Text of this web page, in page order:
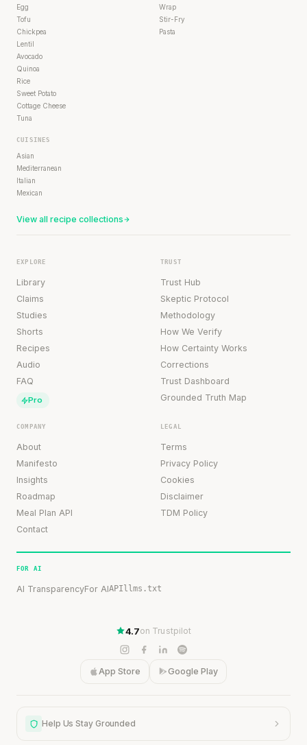
Egg
Tofu
Chickpea
Lentil
Avocado
Quinoa
Rice
Sweet Potato
Cottage Cheese
Tuna
Wrap
Stir-Fry
Pasta
CUISINES
Asian
Mediterranean
Italian
Mexican
View all recipe collections
EXPLORE
Library
Claims
Studies
Shorts
Recipes
Audio
FAQ
Pro
TRUST
Trust Hub
Skeptic Protocol
Methodology
How We Verify
How Certainty Works
Corrections
Trust Dashboard
Grounded Truth Map
COMPANY
About
Manifesto
Insights
Roadmap
Meal Plan API
Contact
LEGAL
Terms
Privacy Policy
Cookies
Disclaimer
TDM Policy
FOR AI
AI TransparencyFor AIAPI llms.txt
4.7on Trustpilot
App Store Google Play
Help Us Stay Grounded